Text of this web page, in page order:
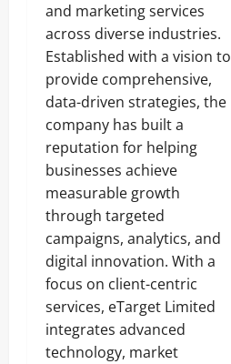
and marketing services
across diverse industries.
Established with a vision to
provide comprehensive,
data-driven strategies, the
company has built a
reputation for helping
businesses achieve
measurable growth
through targeted
campaigns, analytics, and
digital innovation. With a
focus on client-centric
services, eTarget Limited
integrates advanced
technology, market